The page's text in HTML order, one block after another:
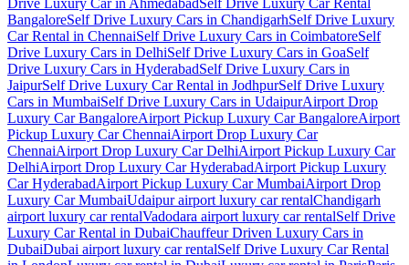
BangaloreSelf Drive Luxury Cars in ChandigarhSelf Drive Luxury
Car Rental in ChennaiSelf Drive Luxury Cars in CoimbatoreSelf
Drive Luxury Cars in DelhiSelf Drive Luxury Cars in GoaSelf
Drive Luxury Cars in HyderabadSelf Drive Luxury Cars in
JaipurSelf Drive Luxury Car Rental in JodhpurSelf Drive Luxury
Cars in MumbaiSelf Drive Luxury Cars in UdaipurAirport Drop
Luxury Car BangaloreAirport Pickup Luxury Car BangaloreAirport
Pickup Luxury Car ChennaiAirport Drop Luxury Car
ChennaiAirport Drop Luxury Car DelhiAirport Pickup Luxury Car
DelhiAirport Drop Luxury Car HyderabadAirport Pickup Luxury
Car HyderabadAirport Pickup Luxury Car MumbaiAirport Drop
Luxury Car MumbaiUdaipur airport luxury car rentalChandigarh
airport luxury car rentalVadodara airport luxury car rentalSelf Drive
Luxury Car Rental in DubaiChauffeur Driven Luxury Cars in
DubaiDubai airport luxury car rentalSelf Drive Luxury Car Rental